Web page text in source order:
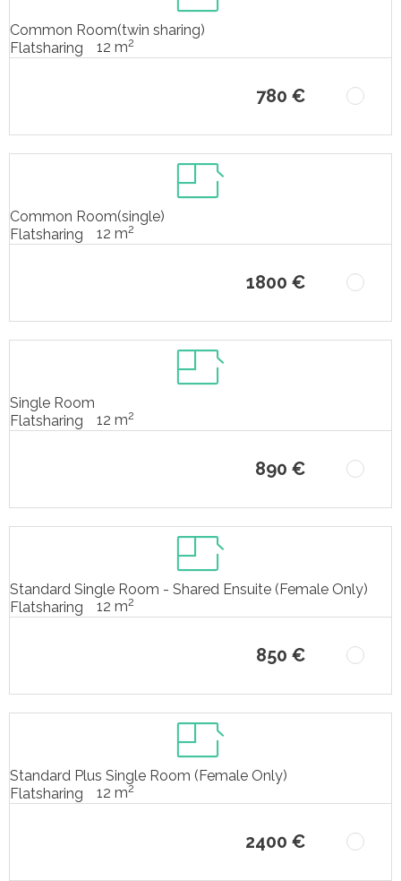
Common Room(twin sharing)
Flatsharing
12 m2
780 €
Common Room(single)
Flatsharing
12 m2
1800 €
Single Room
Flatsharing
12 m2
890 €
Standard Single Room - Shared Ensuite (Female Only)
Flatsharing
12 m2
850 €
Standard Plus Single Room (Female Only)
Flatsharing
12 m2
2400 €